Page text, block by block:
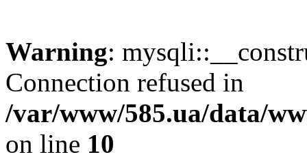
Warning:
Connection refused in
/var/www/585.ua/data/
on line 10